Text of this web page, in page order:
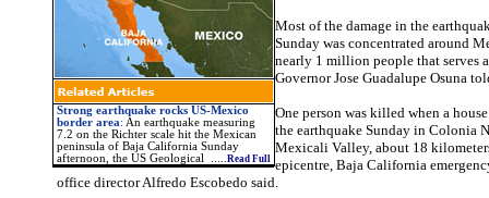
Strong earthquake rocks US-Mexico
border area: An earthquake measuring
7.2 on the Richter scale hit the Mexican
peninsula of Baja California Sunday
afternoon, the US Geological ..... Read Full
Most of the damage in the
Sunday was concentrated around
nearly 1 million people that serves
Governor Jose Guadalupe Osuna
One person was killed when a
the earthquake Sunday in Colonia
Mexicali Valley, about 18
epicentre, Baja California
office director Alfredo Escobedo said.